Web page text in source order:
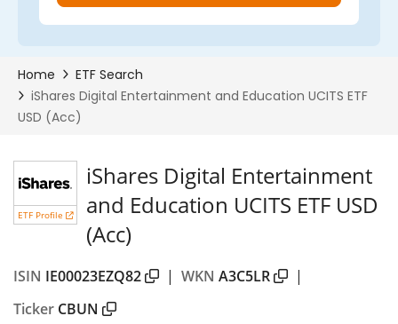
ETF Profile
iShares Digital Entertainment
and Education UCITS ETF USD
(Acc)
ISIN IE00023EZQ82 | WKN A3C5LR
|
Ticker CBUN